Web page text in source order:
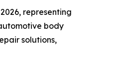
representing
body
solutions,